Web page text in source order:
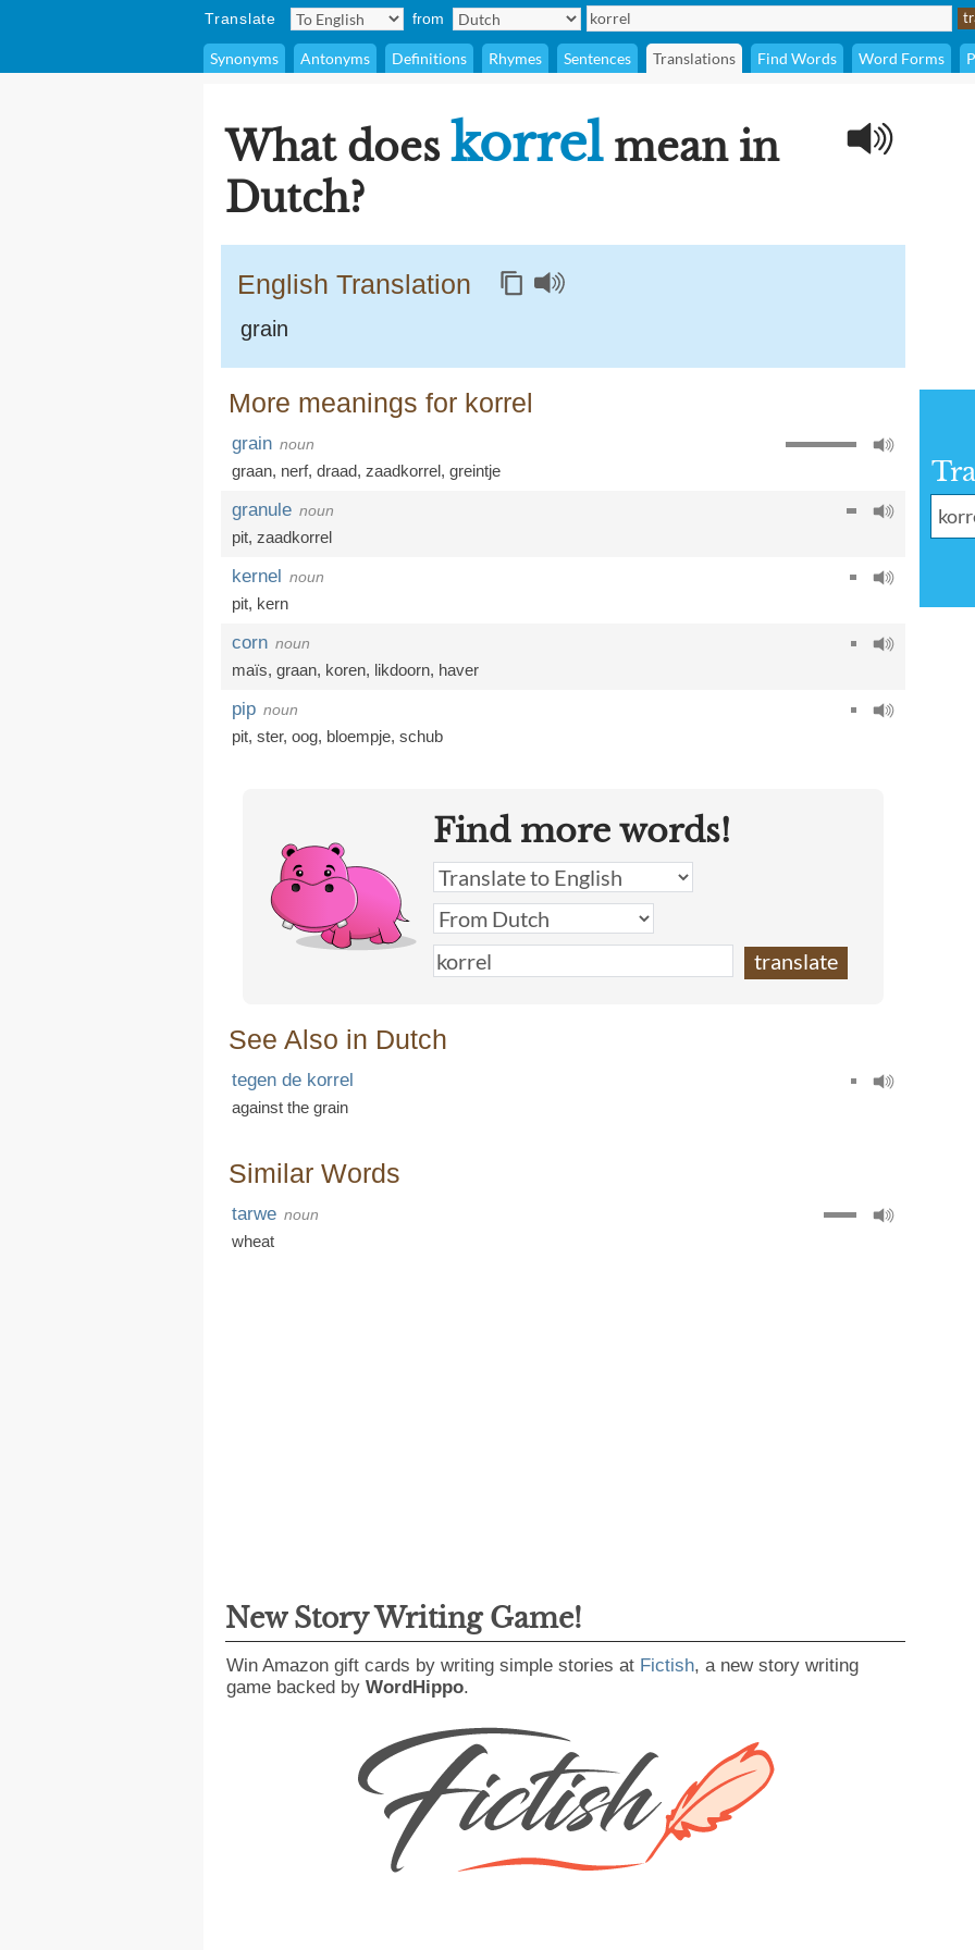
Translate from
Synonyms Antonyms Definitions Rhymes Sentences Translations Find Words Word Forms
What does korrelmean in
Dutch?
English Translation
grain
More meanings for korrel
grain noun
graan, nerf, draad, zaadkorrel, greintje
granule noun
pit, zaadkorrel
kernel noun
pit, kern
corn noun
maïs, graan, koren, likdoorn, haver
pip noun
pit, ster, oog, bloempje, schub
Find more words!
See Also in Dutch
tegen de korrel
against the grain
Similar Words
tarwe noun
wheat
New Story Writing Game!
Win Amazon gift cards by writing simple stories at Fictish, a new story writing
game backed by WordHippo.